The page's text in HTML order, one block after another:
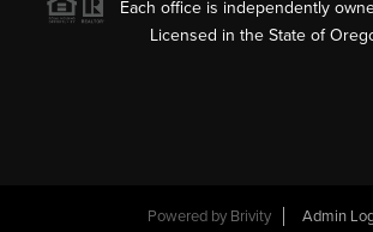
Each office is independently
Licensed in the State of
Powered by Brivity Admin